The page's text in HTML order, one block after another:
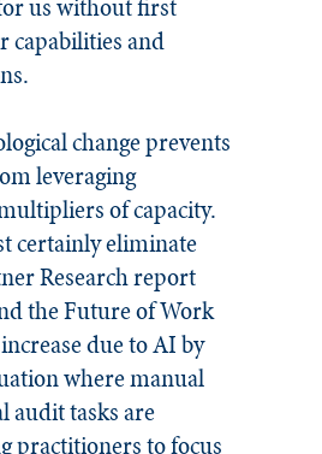
us without first
capabilities and
change prevents
leveraging
of capacity.
certainly eliminate
Research report
the Future of Work
due to AI by
where manual
audit tasks are
practitioners to focus